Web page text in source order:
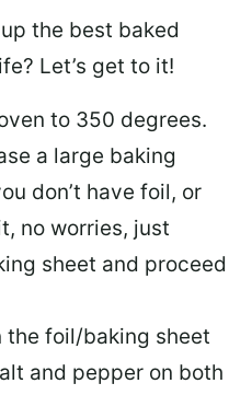
the best baked
Let’s get to it!
to 350 degrees.
a large baking
don’t have foil, or
no worries, just
sheet and proceed
the foil/baking sheet
and pepper on both